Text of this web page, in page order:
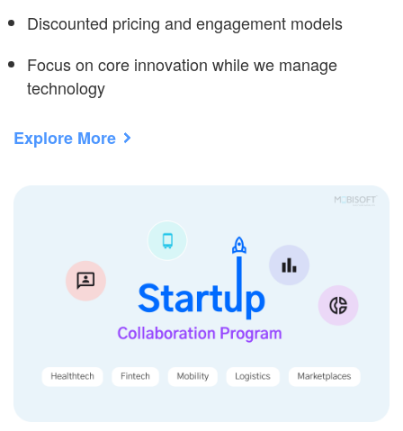
Discounted pricing and engagement models
Focus on core innovation while we manage
technology
Explore More